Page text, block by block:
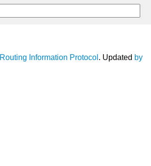
Routing Information Protocol . Updated by